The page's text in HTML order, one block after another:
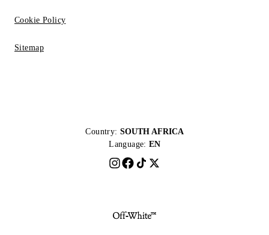
Cookie Policy
Sitemap
Country: SOUTH AFRICA
Language: EN